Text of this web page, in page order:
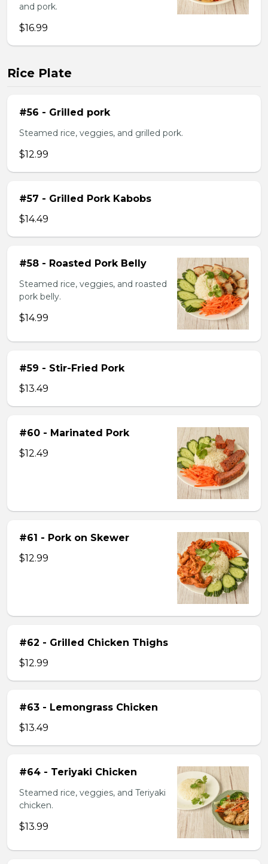
and pork.
$16.99
Rice Plate
#56 - Grilled pork
Steamed rice, veggies, and grilled pork.
$12.99
#57 - Grilled Pork Kabobs
$14.49
#58 - Roasted Pork Belly
Steamed rice, veggies, and roasted
pork belly.
$14.99
#59 - Stir-Fried Pork
$13.49
#60 - Marinated Pork
$12.49
#61 - Pork on Skewer
$12.99
#62 - Grilled Chicken Thighs
$12.99
#63 - Lemongrass Chicken
$13.49
#64 - Teriyaki Chicken
Steamed rice, veggies, and Teriyaki
chicken.
$13.99